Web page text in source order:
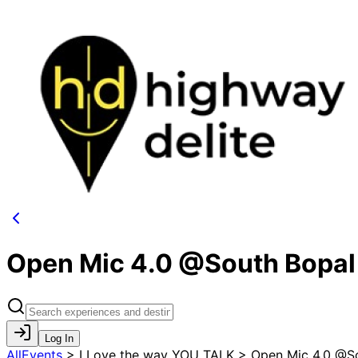
Open Mic 4.0 @South Bopal
Log In
AllEvents > I Love the way YOU TALK > Open Mic 4.0